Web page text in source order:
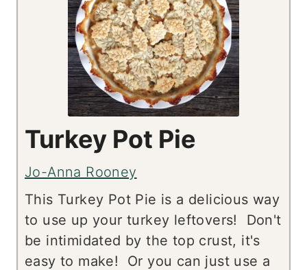
Turkey Pot Pie
Jo-Anna Rooney
This Turkey Pot Pie is a delicious way
to use up your turkey leftovers! Don't
be intimidated by the top crust, it's
easy to make! Or you can just use a